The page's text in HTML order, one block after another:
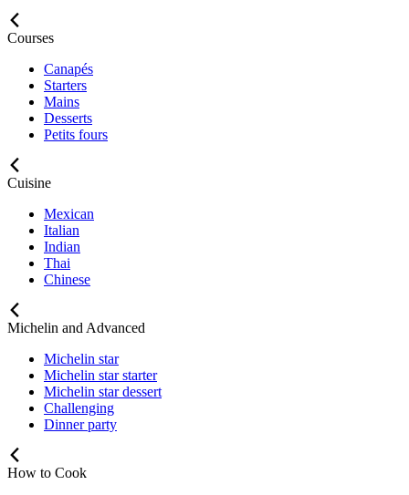
Courses
Canapés
Starters
Mains
Desserts
Petits fours
Cuisine
Mexican
Italian
Indian
Thai
Chinese
Michelin and Advanced
Michelin star
Michelin star starter
Michelin star dessert
Challenging
Dinner party
How to Cook